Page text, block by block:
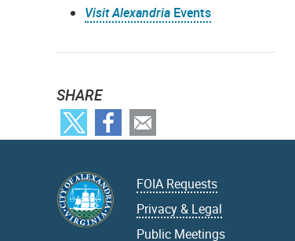
Visit Alexandria Events
SHARE
FOIA Requests
Privacy & Legal
Public Meetings